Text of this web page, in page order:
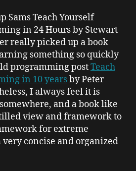
Sams Teach Yourself
in 24 Hoursby Stewart
really picked up a book
something so quickly
programming postTeach
in 10 yearsby Peter
I always feel it is
and a book like
view and framework to
for extreme
concise and organized